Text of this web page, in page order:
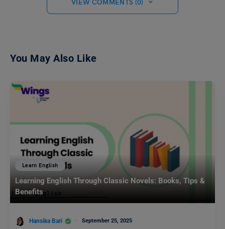
VIEW COMMENTS (0)
You May Also Like
Learn English
Learning English Through Classic Novels: Books, Tips &
Benefits
Hansika Bari September 25, 2025